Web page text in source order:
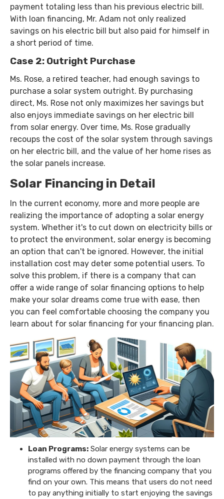
payment totaling less than his previous electric bill.
With loan financing, Mr. Adam not only realized
savings on his electric bill but also paid for himself in
a short period of time.
Case 2: Outright Purchase
Ms. Rose, a retired teacher, had enough savings to
purchase a solar system outright. By purchasing
direct, Ms. Rose not only maximizes her savings but
also enjoys immediate savings on her electric bill
from solar energy. Over time, Ms. Rose gradually
recoups the cost of the solar system through savings
on her electric bill, and the value of her home rises as
the solar panels increase.
Solar Financing in Detail
In the current economy, more and more people are
realizing the importance of adopting a solar energy
system. Whether it's to cut down on electricity bills or
to protect the environment, solar energy is becoming
an option that can't be ignored. However, the initial
installation cost may deter some potential users. To
solve this problem, if there is a company that can
offer a wide range of solar financing options to help
make your solar dreams come true with ease, then
you can feel comfortable choosing the company you
learn about for solar financing for your financing plan.
Loan Programs: Solar energy systems can be
installed with no down payment through the loan
programs offered by the financing company that you
find on your own. This means that users do not need
to pay anything initially to start enjoying the savings